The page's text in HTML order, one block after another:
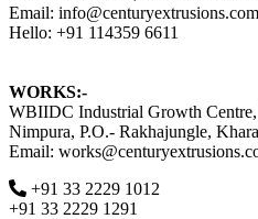
Email: info@centuryextrusions.com
Hello: +91 114359 6611
WORKS:-
WBIIDC Industrial Growth Centre,
Nimpura, P.O.- Rakhajungle,
Email:
+91 33 2229 1012
+91 33 2229 1291